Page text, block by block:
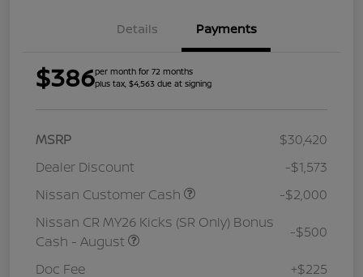
Details Payments
$386per month for 72 months
plus tax, $4,563 due at signing
MSRP
$30,420
Dealer Discount
-$1,573
Nissan Customer Cash
-$2,000
Nissan CR MY26 Kicks (SR Only) Bonus
Cash - August
-$500
Doc Fee +$225